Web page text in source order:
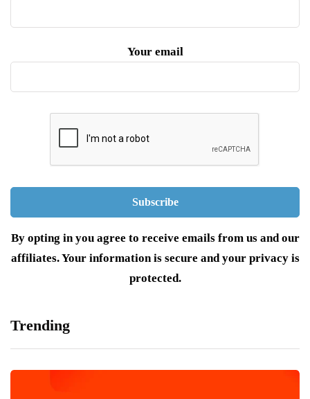
Your email
By opting in you agree to receive emails from us and our
affiliates. Your information is secure and your privacy is
protected.
Trending